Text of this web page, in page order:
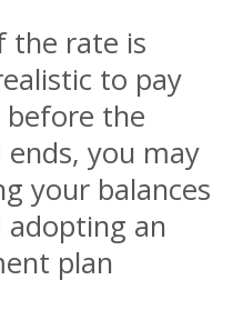
the rate is
to pay
before the
you may
your balances
adopting an
plan